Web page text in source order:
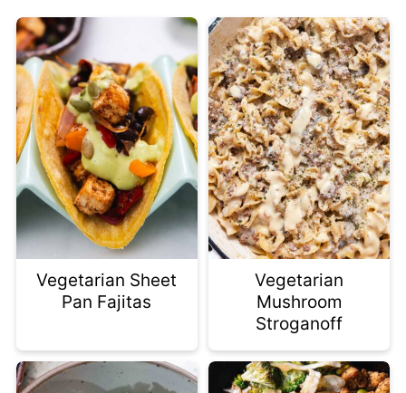
Vegetarian Sheet
Pan Fajitas
Vegetarian
Mushroom
Stroganoff